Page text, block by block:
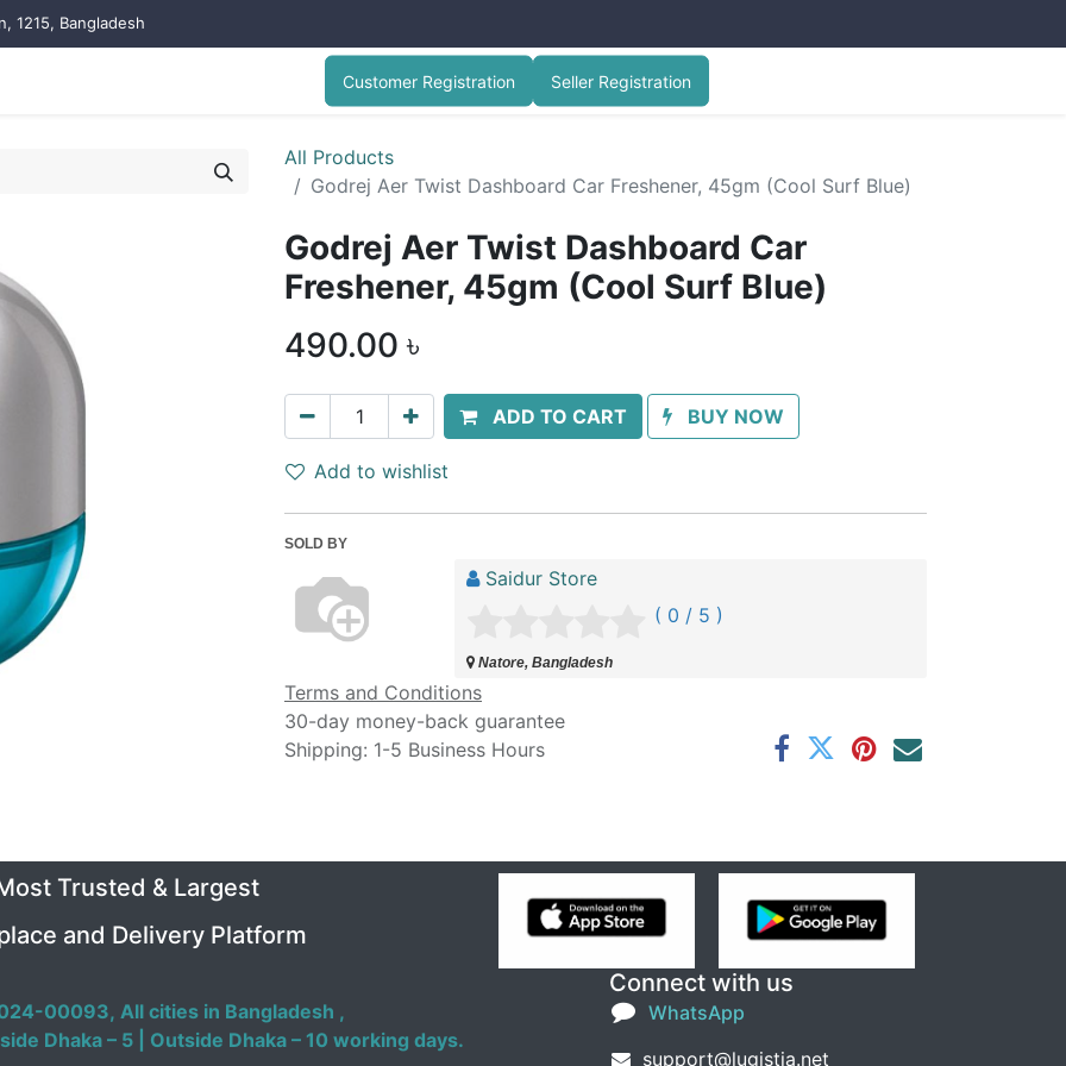
1215, Bangladesh
Customer Registration Seller Registration
All Products
Godrej Aer Twist Dashboard Car Freshener, 45gm (Cool Surf Blue)
Godrej Aer Twist Dashboard Car
Freshener, 45gm (Cool Surf Blue)
490.00 ৳
ADD TO CART BUY NOW
Add to wishlist
SOLD BY
Saidur Store
( 0 / 5 )
Natore, Bangladesh
Terms and Conditions
30-day money-back guarantee
Shipping: 1-5 Business Hours
Connect with us
WhatsApp
support@lugistia.net
Trusted & Largest
and Delivery Platform
00093, All cities in Bangladesh ,
Dhaka – 5 | Outside Dhaka – 10 working days.